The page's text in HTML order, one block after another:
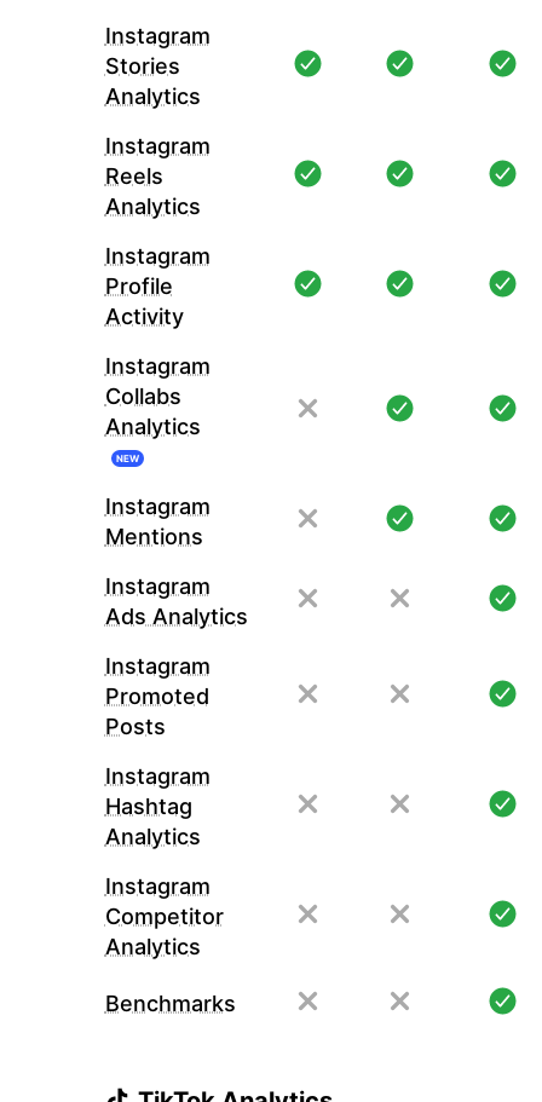
Instagram
Stories
Analytics
Instagram
Reels
Analytics
Instagram
Profile
Activity
Instagram
Collabs
Analytics
NEW
Instagram
Mentions
Instagram
Ads Analytics
Instagram
Promoted
Posts
Instagram
Hashtag
Analytics
Instagram
Competitor
Analytics
Benchmarks